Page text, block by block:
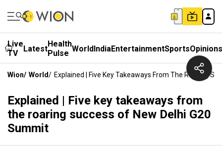
Live
TV
LatestHealth
Pulse WorldIndiaEntertainmentSportsOpinions
Wion/ World/ Explained | Five Key Takeaways From The Roaring
Explained | Five key takeaways from
the roaring success of New Delhi G20
Summit